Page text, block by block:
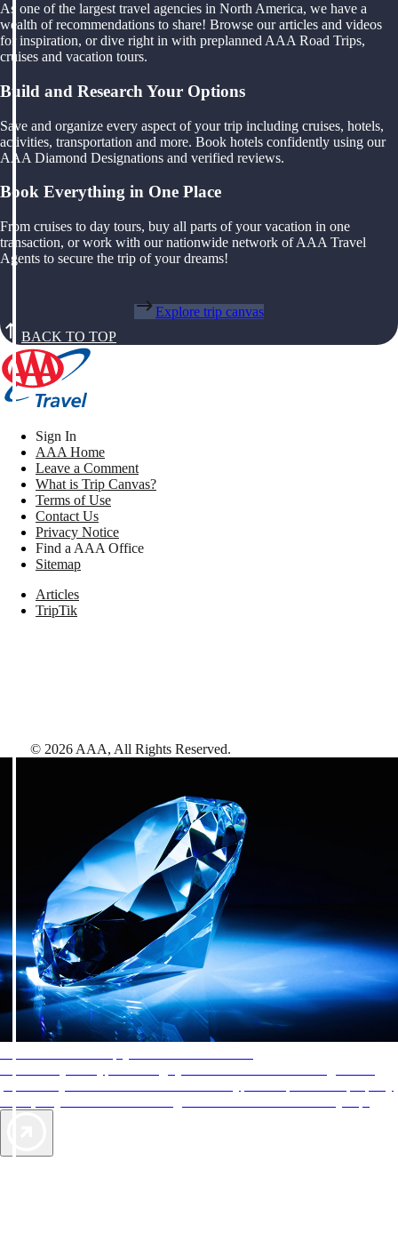
As one of the largest travel agencies in North America, we have a
wealth of recommendations to share! Browse our articles and videos
for inspiration, or dive right in with preplanned AAA Road Trips,
cruises and vacation tours.
Build and Research Your Options
Save and organize every aspect of your trip including cruises, hotels,
activities, transportation and more. Book hotels confidently using our
AAA Diamond Designations and verified reviews.
Book Everything in One Place
From cruises to day tours, buy all parts of your vacation in one
transaction, or work with our nationwide network of AAA Travel
Agents to secure the trip of your dreams!
Explore trip canvas
BACK TO TOP
Sign In
AAA Home
Leave a Comment
What is Trip Canvas?
Terms of Use
Contact Us
Privacy Notice
Find a AAA Office
Sitemap
Articles
TripTik
© 2026 AAA, All Rights Reserved.